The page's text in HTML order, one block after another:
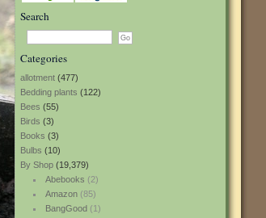
Search
Categories
allotment (477)
Bedding plants (122)
Bees (55)
Birds (3)
Books (3)
Bulbs (10)
By Shop (19,379)
Abebooks (2)
Amazon(85)
BangGood(1)